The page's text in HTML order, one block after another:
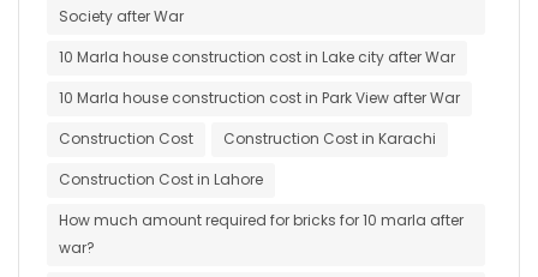
Society after War
10 Marla house construction cost in Lake city after War
10 Marla house construction cost in Park View after War
Construction Cost
Construction Cost in Karachi
Construction Cost in Lahore
How much amount required for bricks for 10 marla after
war?